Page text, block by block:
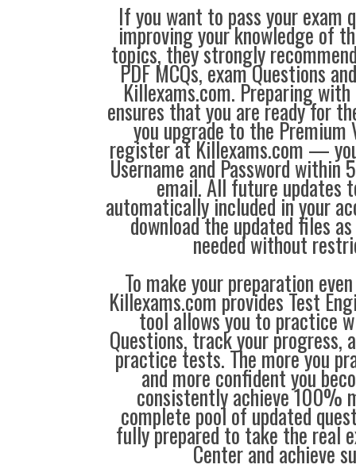
If you want to pass your exam
improving your knowledge of
topics, they strongly
PDF MCQs, exam Questions
Killexams.com. Preparing
ensures that you are ready for
you upgrade to the Premium
register at Killexams.com —
Username and Password within
email. All future updates
automatically included in your
download the updated files
needed without
To make your preparation
Killexams.com provides Test
tool allows you to practice
Questions, track your progress,
practice tests. The more you
and more confident you
consistently achieve 100%
complete pool of updated
fully prepared to take the real
Center and achieve